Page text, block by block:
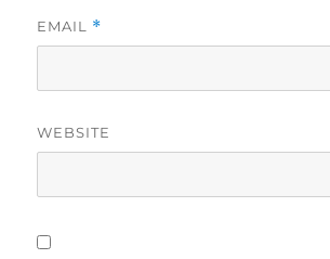
EMAIL *
WEBSITE